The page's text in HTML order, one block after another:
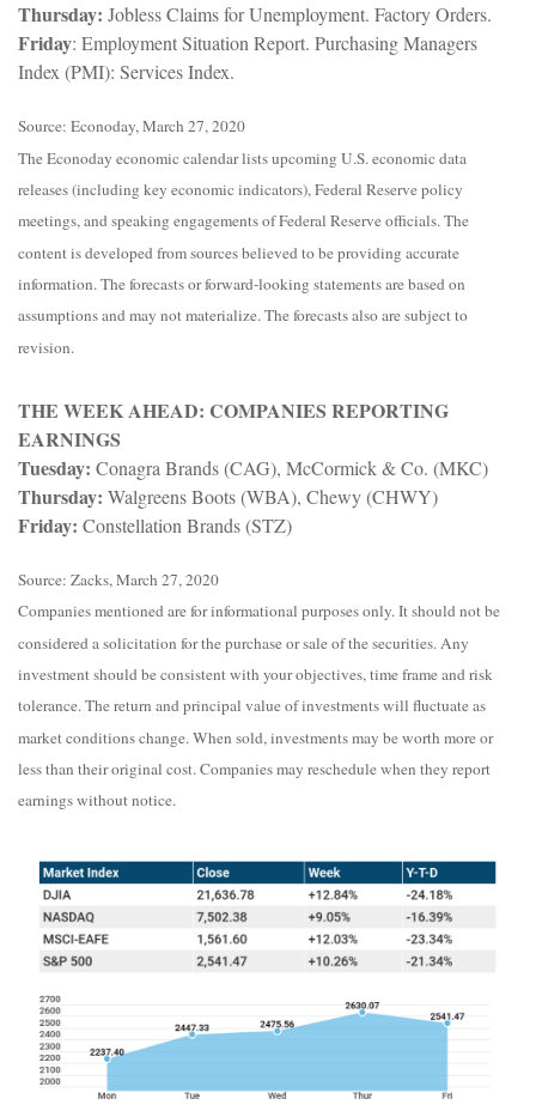
Thursday: Jobless Claims for Unemployment. Factory Orders.
Friday: Employment Situation Report. Purchasing Managers
Index (PMI): Services Index.
Source: Econoday, March 27, 2020
The Econoday economic calendar lists upcoming U.S. economic data
releases (including key economic indicators), Federal Reserve policy
meetings, and speaking engagements of Federal Reserve officials. The
content is developed from sources believed to be providing accurate
information. The forecasts or forward-looking statements are based on
assumptions and may not materialize. The forecasts also are subject to
revision.
THE WEEK AHEAD: COMPANIES REPORTING
EARNINGS
Tuesday: Conagra Brands (CAG), McCormick & Co. (MKC)
Thursday: Walgreens Boots (WBA), Chewy (CHWY)
Friday: Constellation Brands (STZ)
Source: Zacks, March 27, 2020
Companies mentioned are for informational purposes only. It should not be
considered a solicitation for the purchase or sale of the securities. Any
investment should be consistent with your objectives, time frame and risk
tolerance. The return and principal value of investments will fluctuate as
market conditions change. When sold, investments may be worth more or
less than their original cost. Companies may reschedule when they report
earnings without notice.